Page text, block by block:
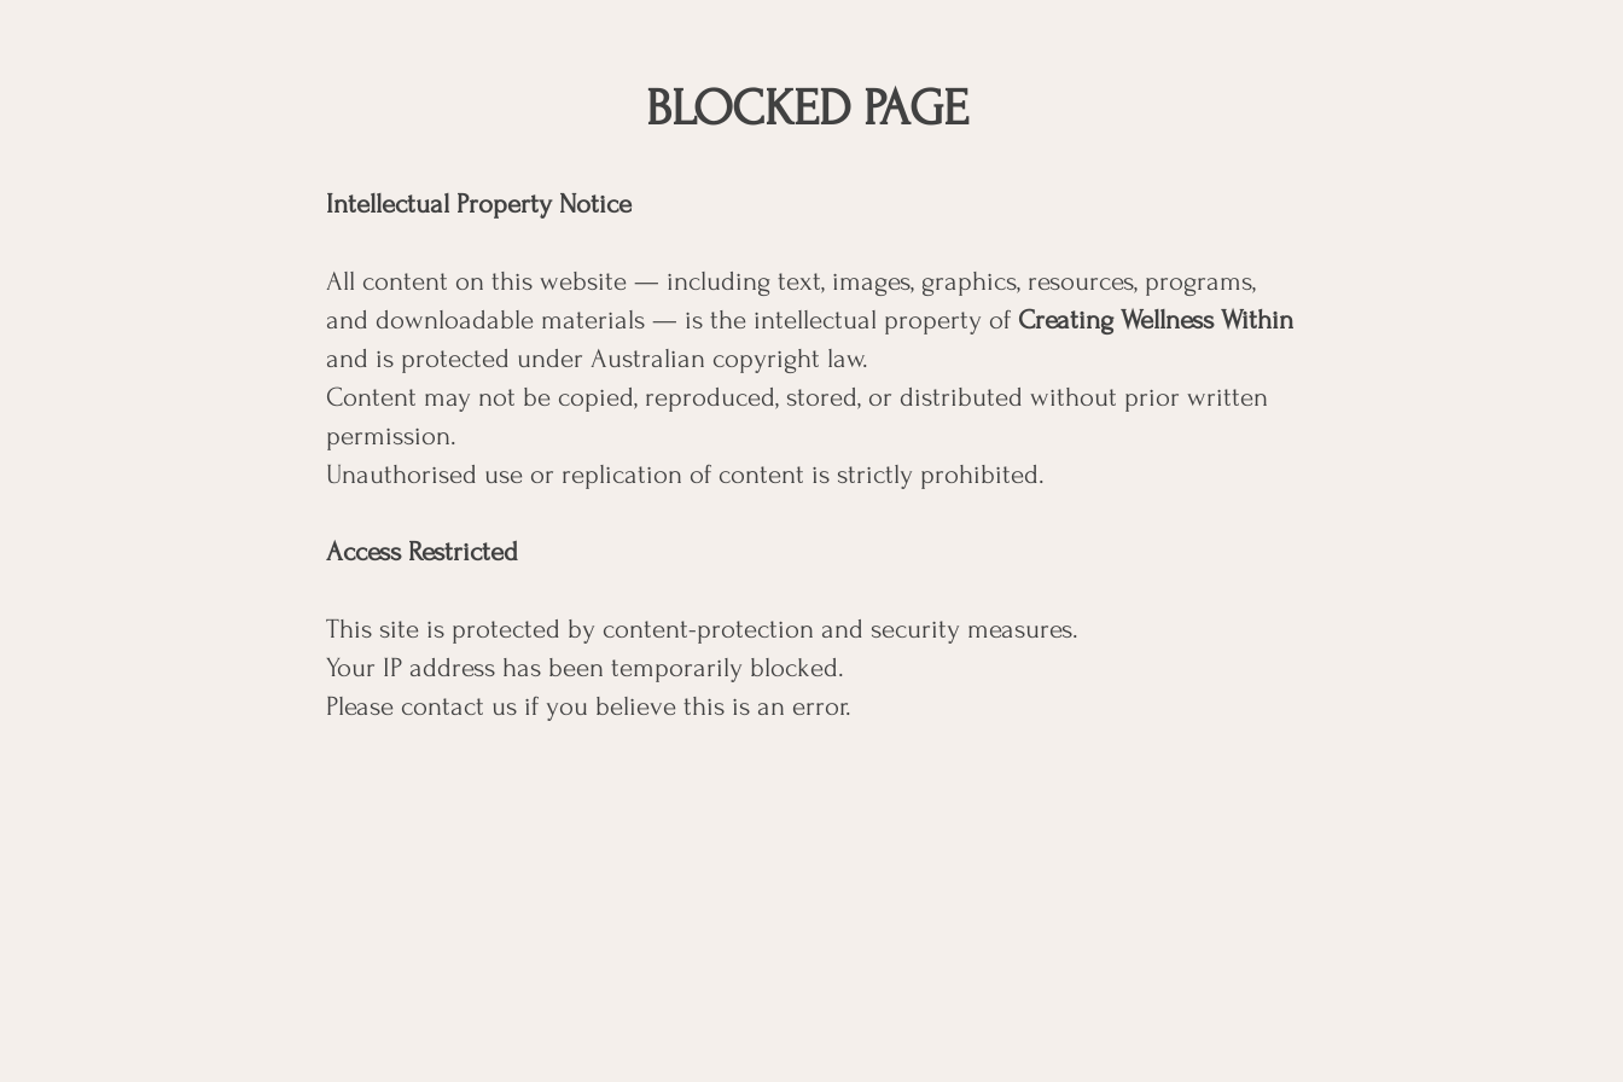
BLOCKED PAGE
Intellectual Property Notice
All content on this website — including text, images, graphics, resources, programs,
and downloadable materials — is the intellectual property of Creating Wellness Within
and is protected under Australian copyright law.
Content may not be copied, reproduced, stored, or distributed without prior written
permission.
Unauthorised use or replication of content is strictly prohibited.
Access Restricted
This site is protected by content-protection and security measures.
Your IP address has been temporarily blocked.
Please contact us if you believe this is an error.